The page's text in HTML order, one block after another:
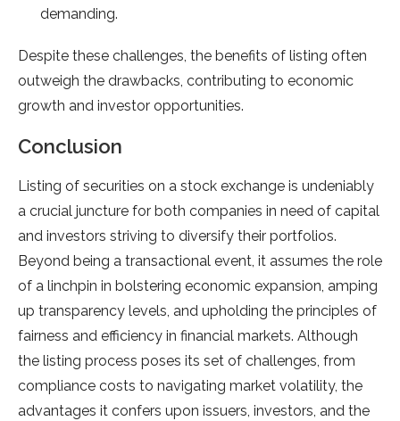
demanding.
Despite these challenges, the benefits of listing often
outweigh the drawbacks, contributing to economic
growth and investor opportunities.
Conclusion
Listing of securities on a stock exchange is undeniably
a crucial juncture for both companies in need of capital
and investors striving to diversify their portfolios.
Beyond being a transactional event, it assumes the role
of a linchpin in bolstering economic expansion, amping
up transparency levels, and upholding the principles of
fairness and efficiency in financial markets. Although
the listing process poses its set of challenges, from
compliance costs to navigating market volatility, the
advantages it confers upon issuers, investors, and the